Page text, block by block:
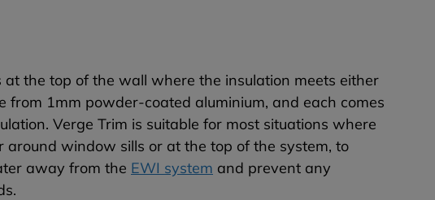
the top of the wall where the insulation meets either
1mm powder-coated aluminium, and each comes
Verge Trim is suitable for most situations where
window sills or at the top of the system, to
away from the EWI system and prevent any